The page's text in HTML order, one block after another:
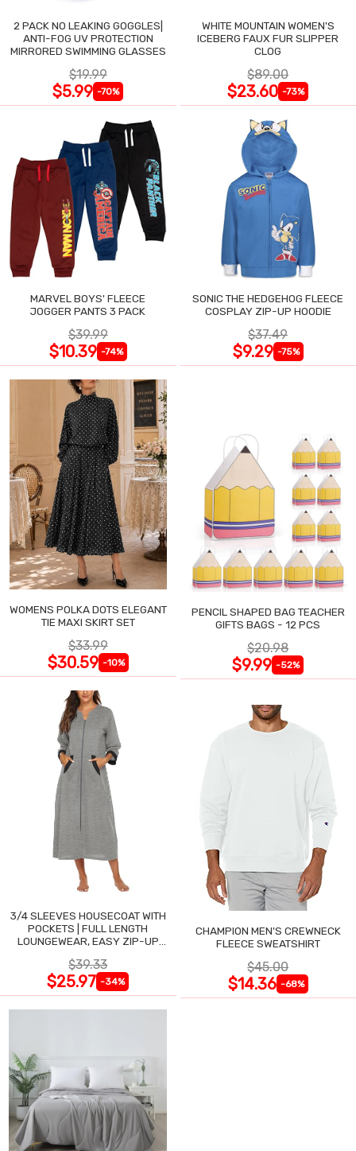
2 PACK NO LEAKING GOGGLES|
ANTI-FOG UV PROTECTION
MIRRORED SWIMMING GLASSES
$19.99
$5.99 -70%
WHITE MOUNTAIN WOMEN'S
ICEBERG FAUX FUR SLIPPER
CLOG
$89.00
$23.60 -73%
MARVEL BOYS' FLEECE
JOGGER PANTS 3 PACK
$39.99
$10.39 -74%
SONIC THE HEDGEHOG FLEECE
COSPLAY ZIP-UP HOODIE
$37.49
$9.29 -75%
WOMENS POLKA DOTS ELEGANT
TIE MAXI SKIRT SET
$33.99
$30.59 -10%
PENCIL SHAPED BAG TEACHER
GIFTS BAGS - 12 PCS
$20.98
$9.99 -52%
3/4 SLEEVES HOUSECOAT WITH
POCKETS | FULL LENGTH
LOUNGEWEAR, EASY ZIP-UP
$39.33
$25.97 -34%
CHAMPION MEN'S CREWNECK
FLEECE SWEATSHIRT
$45.00
$14.36 -68%